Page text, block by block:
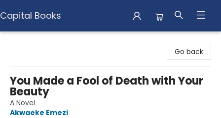
Capital Books
Go back
You Made a Fool of Death with Your
Beauty
A Novel
Akwaeke Emezi